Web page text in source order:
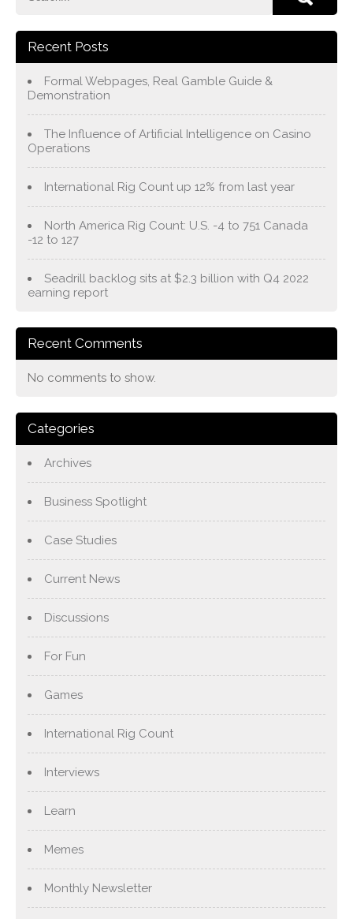
Recent Posts
Formal Webpages, Real Gamble Guide &
Demonstration
The Influence of Artificial Intelligence on Casino
Operations
International Rig Count up 12% from last year
North America Rig Count: U.S. -4 to 751 Canada
-12 to 127
Seadrill backlog sits at $2.3 billion with Q4 2022
earning report
Recent Comments
No comments to show.
Categories
Archives
Business Spotlight
Case Studies
Current News
Discussions
For Fun
Games
International Rig Count
Interviews
Learn
Memes
Monthly Newsletter